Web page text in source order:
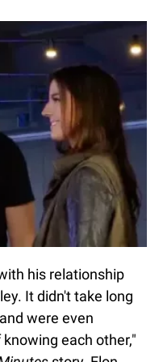
his relationship
It didn't take long
were even
each other,"